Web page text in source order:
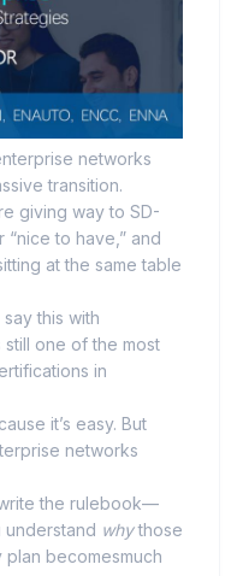
networks
transition.
giving way to SD-
“nice to have,” and
at the same table
this with
still one of the most
in
it’s easy. But
networks
the rulebook—
whythose
becomesmuch